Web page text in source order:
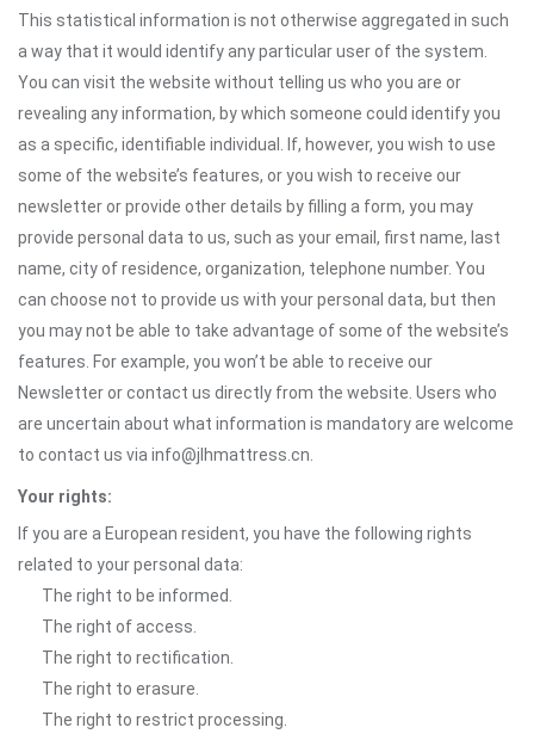
This statistical information is not otherwise aggregated in such
a way that it would identify any particular user of the system.
You can visit the website without telling us who you are or
revealing any information, by which someone could identify you
as a specific, identifiable individual. If, however, you wish to use
some of the website’s features, or you wish to receive our
newsletter or provide other details by filling a form, you may
provide personal data to us, such as your email, first name, last
name, city of residence, organization, telephone number. You
can choose not to provide us with your personal data, but then
you may not be able to take advantage of some of the website’s
features. For example, you won’t be able to receive our
Newsletter or contact us directly from the website. Users who
are uncertain about what information is mandatory are welcome
to contact us via info@jlhmattress.cn.
Your rights:
If you are a European resident, you have the following rights
related to your personal data:
The right to be informed.
The right of access.
The right to rectification.
The right to erasure.
The right to restrict processing.